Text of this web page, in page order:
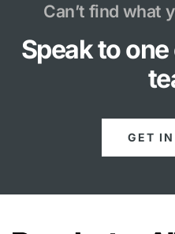
Can’t find what
Speak to
GET